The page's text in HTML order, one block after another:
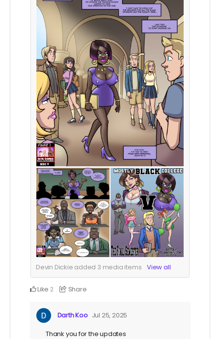
Devin Dickie added 3 media items View all
Like 2 Share
Darth Koo Jul 25, 2025
Thank you for the updates